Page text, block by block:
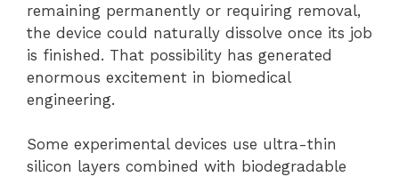
remaining permanently or requiring removal,
the device could naturally dissolve once its job
is finished. That possibility has generated
enormous excitement in biomedical
engineering.
Some experimental devices use ultra-thin
silicon layers combined with biodegradable